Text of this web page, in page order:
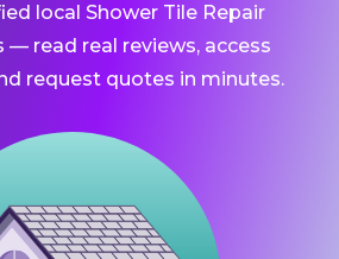
local Shower Tile Repair
— read real reviews, access
request quotes in minutes.